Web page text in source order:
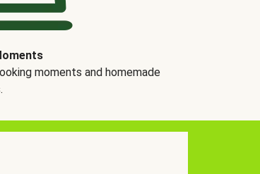
moments and homemade